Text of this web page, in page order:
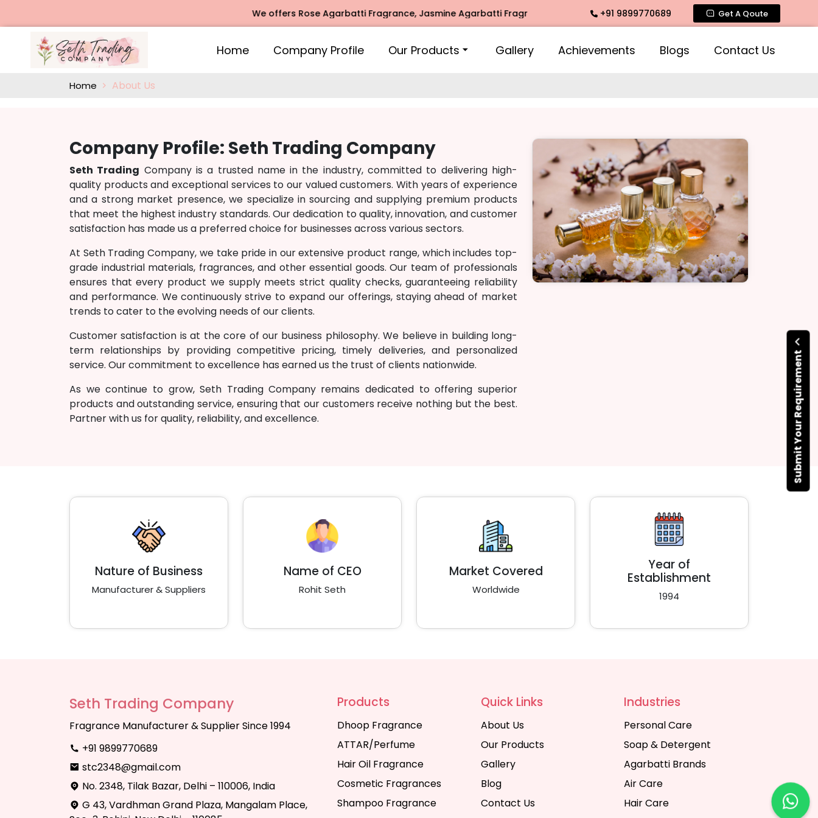
We offers Rose Agarbatti Fragrance, Jasmine Agarbatti Fragrance, Intimate Fragrance, Mogra Agarbatti Fragrance, Rose
+91 9899770689 Get A Qoute
Home Company Profile Our Products Gallery Achievements Blogs Contact Us
Submit Your Requirement
Home About Us
Company Profile: Seth Trading Company
Seth Trading Company is a trusted name in the industry, committed to delivering high-
quality products and exceptional services to our valued customers. With years of experience
and a strong market presence, we specialize in sourcing and supplying premium products
that meet the highest industry standards. Our dedication to quality, innovation, and customer
satisfaction has made us a preferred choice for businesses across various sectors.
At Seth Trading Company, we take pride in our extensive product range, which includes top-
grade industrial materials, fragrances, and other essential goods. Our team of professionals
ensures that every product we supply meets strict quality checks, guaranteeing reliability
and performance. We continuously strive to expand our offerings, staying ahead of market
trends to cater to the evolving needs of our clients.
Customer satisfaction is at the core of our business philosophy. We believe in building long-
term relationships by providing competitive pricing, timely deliveries, and personalized
service. Our commitment to excellence has earned us the trust of clients nationwide.
As we continue to grow, Seth Trading Company remains dedicated to offering superior
products and outstanding service, ensuring that our customers receive nothing but the best.
Partner with us for quality, reliability, and excellence.
Nature of Business
Manufacturer & Suppliers
Name of CEO
Rohit Seth
Market Covered
Worldwide
Year of
Establishment
1994
Seth Trading Company
Fragrance Manufacturer & Supplier Since 1994
+91 9899770689
stc2348@gmail.com
No. 2348, Tilak Bazar, Delhi – 110006, India
G 43, Vardhman Grand Plaza, Mangalam Place,
Products
Dhoop Fragrance
ATTAR/Perfume
Hair Oil Fragrance
Cosmetic Fragrances
Shampoo Fragrance
Quick Links
About Us
Our Products
Gallery
Blog
Contact Us
Industries
Personal Care
Soap & Detergent
Agarbatti Brands
Air Care
Hair Care